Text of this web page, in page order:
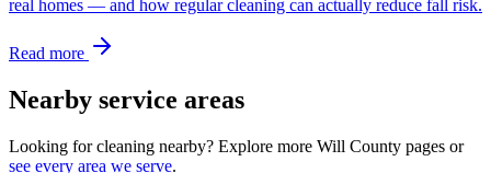
real homes — and how regular cleaning can actually reduce fall risk.
Read more
Nearby service areas
Looking for cleaning nearby? Explore more Will County pages or
see every area we serve.